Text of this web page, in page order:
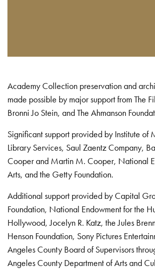
Academy Collection preservation and
made possible by major support from The
Bronni Jo Stein, and The Ahmanson
Significant support provided by Institute of
Library Services, Saul Zaentz Company,
Cooper and Martin M. Cooper, National
Arts, and the Getty Foundation.
Additional support provided by Capital
Foundation, National Endowment for the
Hollywood, Jocelyn R. Katz, the Jules
Henson Foundation, Sony Pictures
Angeles County Board of Supervisors
Angeles County Department of Arts and